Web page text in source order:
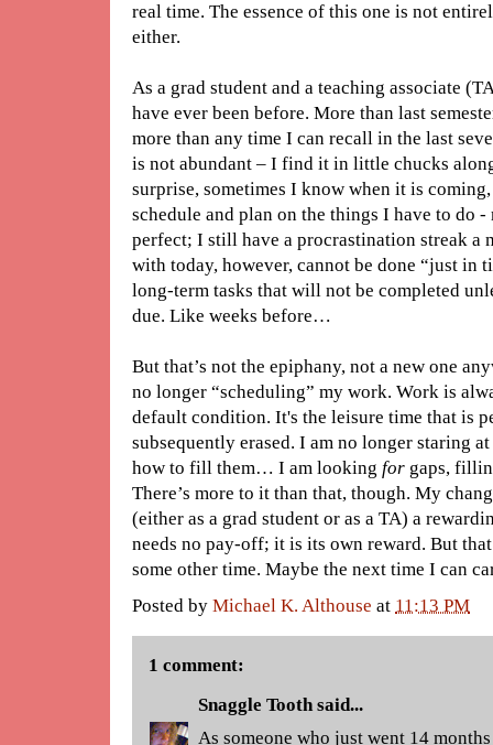
real time. The essence of this one is not
either.
As a grad student and a teaching associate
have ever been before. More than last
more than any time I can recall in the last
is not abundant – I find it in little chucks
surprise, sometimes I know when it is
schedule and plan on the things I have to do
perfect; I still have a procrastination streak a
with today, however, cannot be done “just in
long-term tasks that will not be completed
due. Like weeks before…
But that’s not the epiphany, not a new one
no longer “scheduling” my work. Work is
default condition. It's the leisure time that is
subsequently erased. I am no longer staring
how to fill them… I am looking for gaps,
There’s more to it than that, though. My
(either as a grad student or as a TA) a
needs no pay-off; it is its own reward. But
some other time. Maybe the next time I can
Posted by Michael K. Althouse at 11:13 PM
1 comment:
Snaggle Toothsaid...
As someone who just went 14